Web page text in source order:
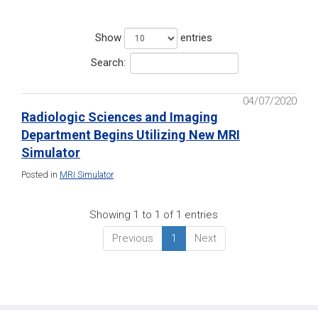
Show
entries
Search:
04/07/2020
Radiologic Sciences and Imaging
Department Begins Utilizing New MRI
Simulator
Posted in MRI Simulator
Showing 1 to 1 of 1 entries
Previous
1 Next